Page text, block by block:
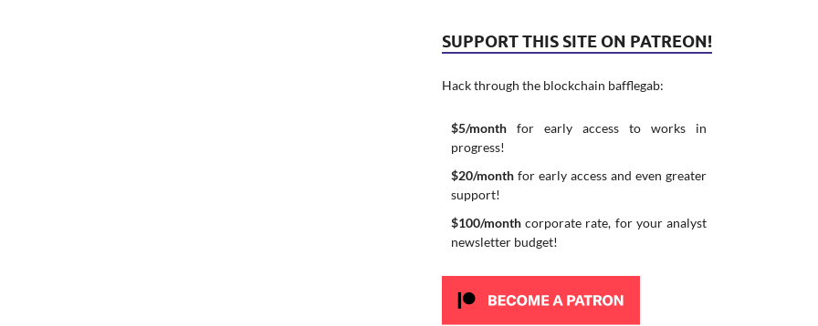
SUPPORT THIS SITE ON PATREON!
Hack through the blockchain bafflegab:
$5/monthfor early access to works in
progress!
$20/monthfor early access and even greater
support!
$100/monthcorporate rate, for your analyst
newsletter budget!